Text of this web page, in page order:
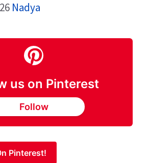
Nadya
us on Pinterest
Follow
Pinterest!